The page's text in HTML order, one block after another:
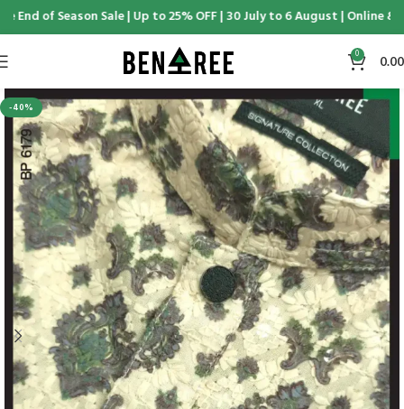
End of Season Sale | Up to 25% OFF | 30 July to 6 August | Online &
0 0.00
-40%